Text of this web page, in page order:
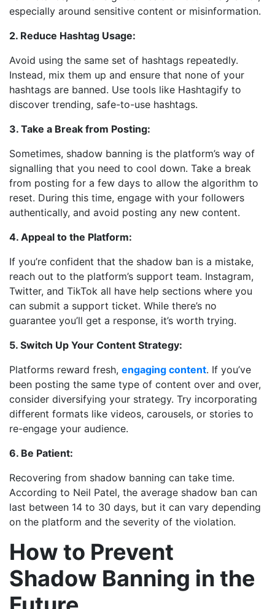
especially around sensitive content or misinformation.
2. Reduce Hashtag Usage:
Avoid using the same set of hashtags repeatedly.
Instead, mix them up and ensure that none of your
hashtags are banned. Use tools like Hashtagify to
discover trending, safe-to-use hashtags.
3. Take a Break from Posting:
Sometimes, shadow banning is the platform’s way of
signalling that you need to cool down. Take a break
from posting for a few days to allow the algorithm to
reset. During this time, engage with your followers
authentically, and avoid posting any new content.
4. Appeal to the Platform:
If you’re confident that the shadow ban is a mistake,
reach out to the platform’s support team. Instagram,
Twitter, and TikTok all have help sections where you
can submit a support ticket. While there’s no
guarantee you’ll get a response, it’s worth trying.
5. Switch Up Your Content Strategy:
Platforms reward fresh, engaging content. If you’ve
been posting the same type of content over and over,
consider diversifying your strategy. Try incorporating
different formats like videos, carousels, or stories to
re-engage your audience.
6. Be Patient:
Recovering from shadow banning can take time.
According to Neil Patel, the average shadow ban can
last between 14 to 30 days, but it can vary depending
on the platform and the severity of the violation.
How to Prevent
Shadow Banning in the